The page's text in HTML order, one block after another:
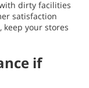
dirty facilities
satisfaction
keep your stores
if